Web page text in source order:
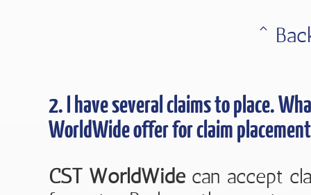
ˆ
2. I have several claims to place.
WorldWideoffer for claim
CST WorldWide can accept